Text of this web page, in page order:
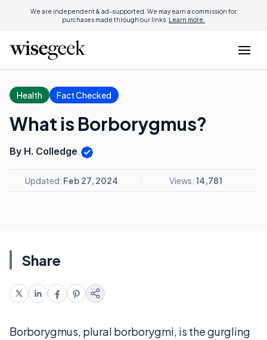
We are independent & ad-supported. We may earn a commission for
purchases made through our links. Learn more.
Health Fact Checked
What is Borborygmus?
By H. Colledge
Updated: Feb 27, 2024 Views: 14,781
Share
Borborygmus, plural borborygmi, is the gurgling